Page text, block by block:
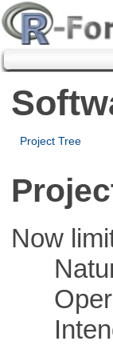
Project Tree
Now